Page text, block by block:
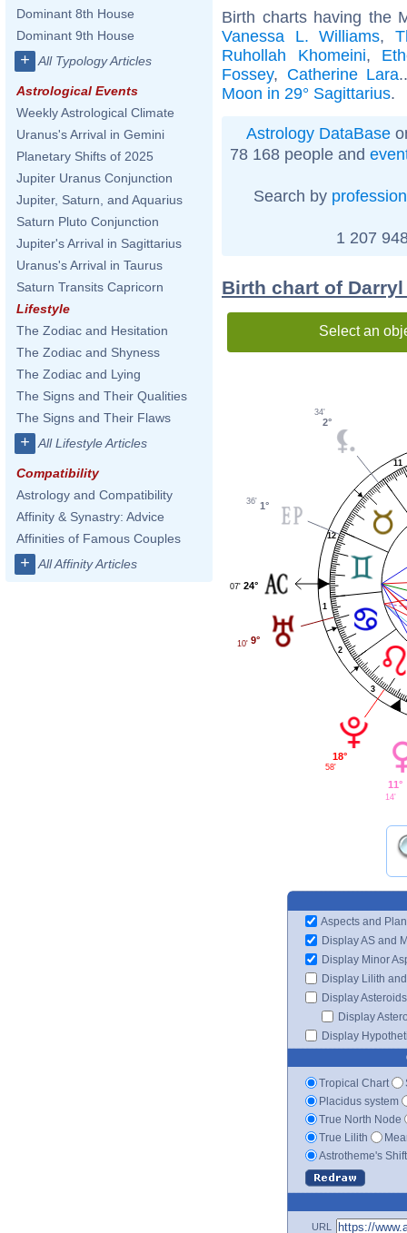
Dominant 8th House
Dominant 9th House
+ All Typology Articles
Astrological Events
Weekly Astrological Climate
Uranus's Arrival in Gemini
Planetary Shifts of 2025
Jupiter Uranus Conjunction
Jupiter, Saturn, and Aquarius
Saturn Pluto Conjunction
Jupiter's Arrival in Sagittarius
Uranus's Arrival in Taurus
Saturn Transits Capricorn
Lifestyle
The Zodiac and Hesitation
The Zodiac and Shyness
The Zodiac and Lying
The Signs and Their Qualities
The Signs and Their Flaws
+ All Lifestyle Articles
Compatibility
Astrology and Compatibility
Affinity & Synastry: Advice
Affinities of Famous Couples
+ All Affinity Articles
Birth charts having the
Vanessa L. Williams,
Ruhollah Khomeini,
Fossey, Catherine Lara
Moon in 29° Sagittarius.
Astrology DataBase
78 168 people and
Search by profession
1 207
Birth chart of
Select an
1
2
3
11
12
2°
34'
1°
36'
24°
07'
9°
10'
18°
58'
11°
14'
Aspects and
Display AS and
Display Minor
Display Lilith
Display Asteroids
Display
Display
Tropical Chart
Placidus system
True North Node
True Lilith
Astrotheme's
URL